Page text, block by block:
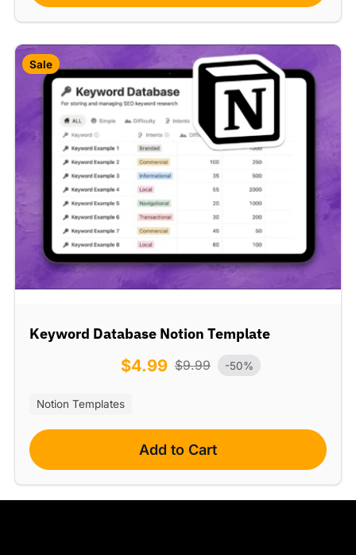
Sale
Keyword Database Notion Template
$4.99 $9.99 -50%
Notion Templates
Add to Cart